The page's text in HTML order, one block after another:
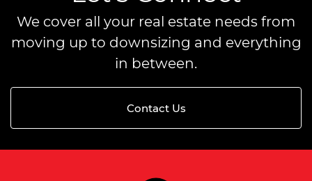
We cover all your real estate needs from
moving up to downsizing and everything
in between.
Contact Us